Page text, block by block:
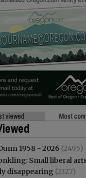
viewed Most
1958 - 2026 (2495)
Small liberal
disappearing (2327)